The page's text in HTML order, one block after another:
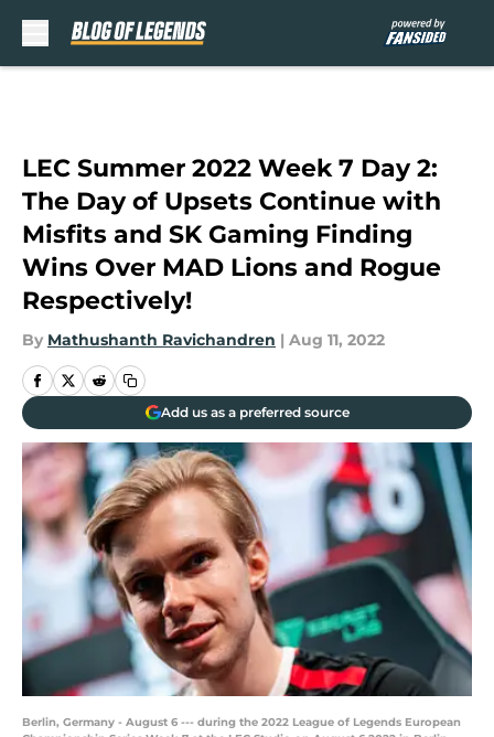
LEC Summer 2022 Week 7 Day 2:
The Day of Upsets Continue with
Misfits and SK Gaming Finding
Wins Over MAD Lions and Rogue
Respectively!
By Mathushanth Ravichandren | Aug 11, 2022
Add us as a preferred source
Berlin, Germany - August 6 --- during the 2022 League of Legends European